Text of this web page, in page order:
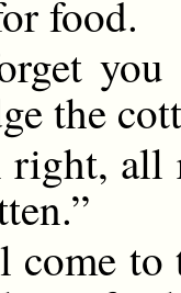
food.
the
all
to